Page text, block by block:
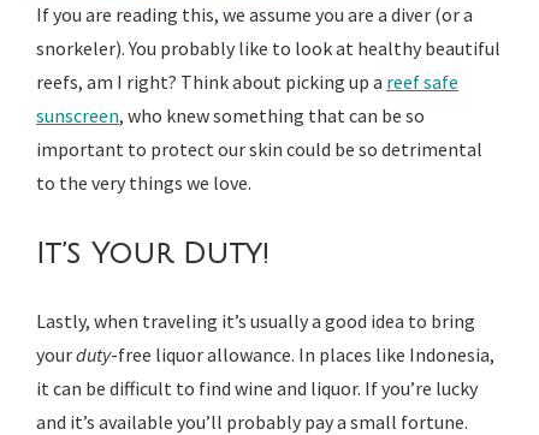
If you are reading this, we assume you are a diver (or a
snorkeler). You probably like to look at healthy beautiful
reefs, am I right? Think about picking up a reef safe
sunscreen, who knew something that can be so
important to protect our skin could be so detrimental
to the very things we love.
It’s Your Duty!
Lastly, when traveling it’s usually a good idea to bring
yourduty-free liquor allowance. In places like Indonesia,
it can be difficult to find wine and liquor. If you’re lucky
and it’s available you’ll probably pay a small fortune.